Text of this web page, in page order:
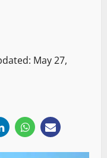
May 27,